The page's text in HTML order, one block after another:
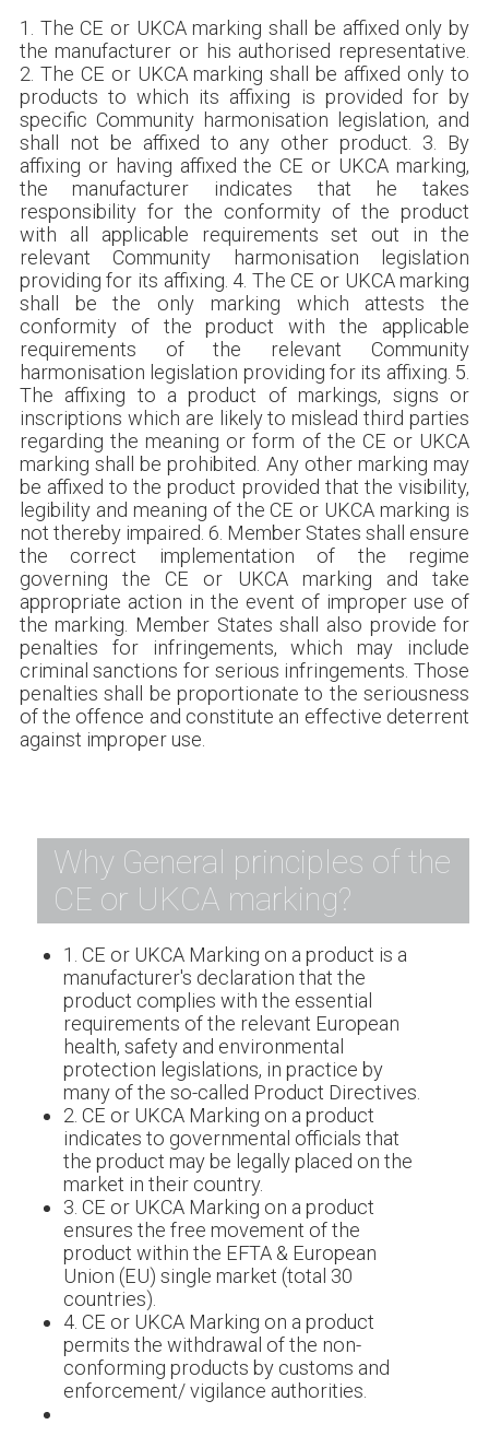
1. The CE or UKCA marking shall be affixed only by
the manufacturer or his authorised representative.
2. The CE or UKCA marking shall be affixed only to
products to which its affixing is provided for by
specific Community harmonisation legislation, and
shall not be affixed to any other product. 3. By
affixing or having affixed the CE or UKCA marking,
the manufacturer indicates that he takes
responsibility for the conformity of the product
with all applicable requirements set out in the
relevant Community harmonisation legislation
providing for its affixing. 4. The CE or UKCA marking
shall be the only marking which attests the
conformity of the product with the applicable
requirements of the relevant Community
harmonisation legislation providing for its affixing. 5.
The affixing to a product of markings, signs or
inscriptions which are likely to mislead third parties
regarding the meaning or form of the CE or UKCA
marking shall be prohibited. Any other marking may
be affixed to the product provided that the visibility,
legibility and meaning of the CE or UKCA marking is
not thereby impaired. 6. Member States shall ensure
the correct implementation of the regime
governing the CE or UKCA marking and take
appropriate action in the event of improper use of
the marking. Member States shall also provide for
penalties for infringements, which may include
criminal sanctions for serious infringements. Those
penalties shall be proportionate to the seriousness
of the offence and constitute an effective deterrent
against improper use.
Why General principles of the
CE or UKCA marking?
1. CE or UKCA Marking on a product is a
manufacturer's declaration that the
product complies with the essential
requirements of the relevant European
health, safety and environmental
protection legislations, in practice by
many of the so-called Product Directives.
2. CE or UKCA Marking on a product
indicates to governmental officials that
the product may be legally placed on the
market in their country.
3. CE or UKCA Marking on a product
ensures the free movement of the
product within the EFTA & European
Union (EU) single market (total 30
countries).
4. CE or UKCA Marking on a product
permits the withdrawal of the non-
conforming products by customs and
enforcement/ vigilance authorities.